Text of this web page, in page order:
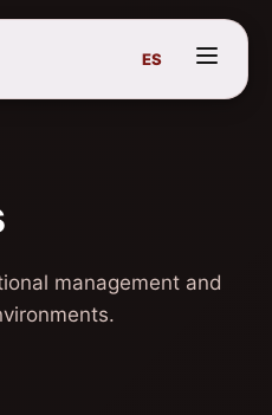
ES
management and